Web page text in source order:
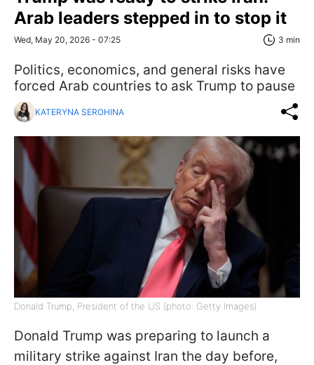
Arab leaders stepped in to stop it
Wed, May 20, 2026 - 07:25 3 min
Politics, economics, and general risks have
forced Arab countries to ask Trump to pause
KATERYNA SEROHINA
Donald Trump, President of the US (photo: Getty Images)
Donald Trump was preparing to launch a
military strike against Iran the day before,